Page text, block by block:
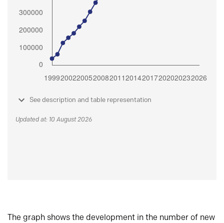
See description and table representation
Updated at: 10 August 2026
The graph shows the development in the number of new